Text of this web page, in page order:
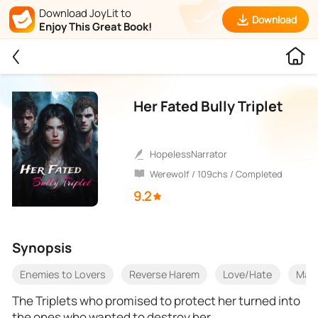
Download JoyLit to
Enjoy This Great Book!
Download
Her Fated Bully Triplet
HopelessNarrator
Werewolf / 109chs / Completed
9.2
Synopsis
Enemies to Lovers Reverse Harem Love/Hate
The Triplets who promised to protect her turned into